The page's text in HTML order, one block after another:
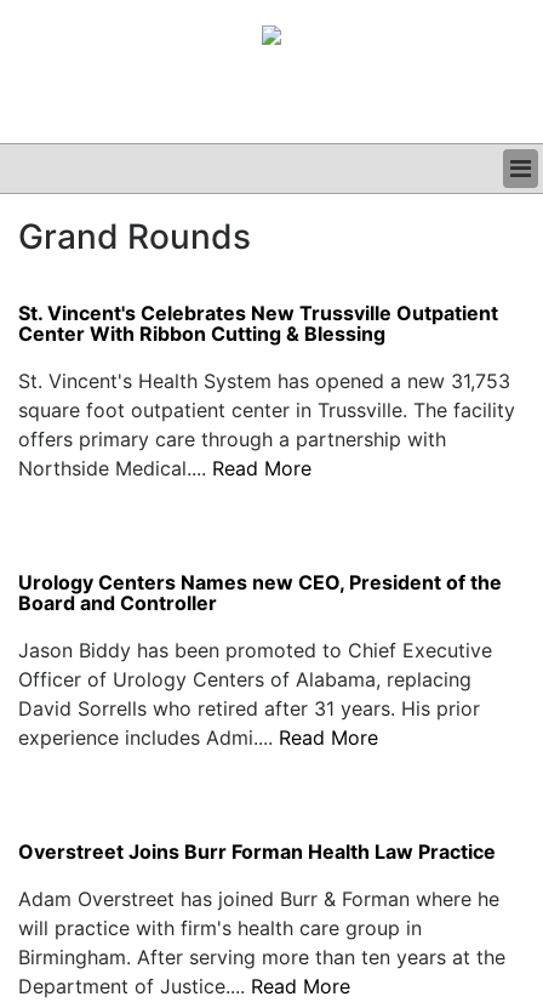
CLINICAL
PODCAST
Grand Rounds
St. Vincent's Celebrates New Trussville Outpatient
Center With Ribbon Cutting & Blessing
St. Vincent's Health System has opened a new 31,753
square foot outpatient center in Trussville. The facility
offers primary care through a partnership with
Northside Medical.... Read More
Urology Centers Names new CEO, President of the
Board and Controller
Jason Biddy has been promoted to Chief Executive
Officer of Urology Centers of Alabama, replacing
David Sorrells who retired after 31 years. His prior
experience includes Admi.... Read More
Overstreet Joins Burr Forman Health Law Practice
Adam Overstreet has joined Burr & Forman where he
will practice with firm's health care group in
Birmingham. After serving more than ten years at the
Department of Justice.... Read More